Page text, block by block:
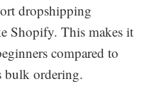
dropshipping
Shopify. This makes it
compared to
bulk ordering.